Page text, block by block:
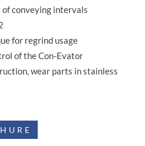
conveying intervals
for regrind usage
of the Con-Evator
wear parts in stainless